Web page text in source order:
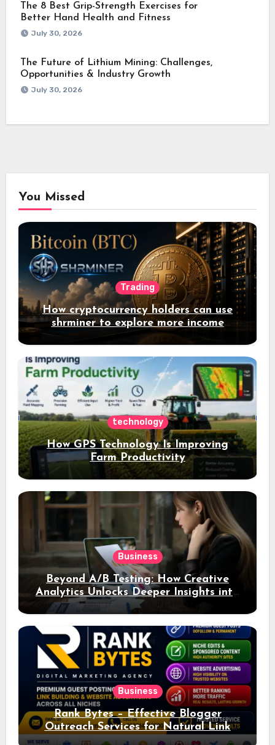
The 8 Best Grip-Strength Exercises for
Better Hand Health and Fitness
July 30, 2026
The Future of Lithium Mining: Challenges,
Opportunities & Industry Growth
July 30, 2026
You Missed
Trading
How cryptocurrency holders can use
shrminer to explore more income
opportunities and easily Easily achieve
a 4% daily increase in your digital
assets
technology
How GPS Technology Is Improving
Farm Productivity
Business
Beyond A/B Testing: How Creative
Analytics Unlocks Deeper Insights into
Ad Performance
Business
Rank Bytes – Effective Blogger
Outreach Services for Natural Link
Acquisition and Better Rankings